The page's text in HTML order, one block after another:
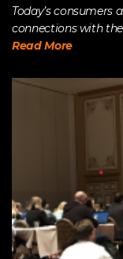
Today’s
connections with
Read More